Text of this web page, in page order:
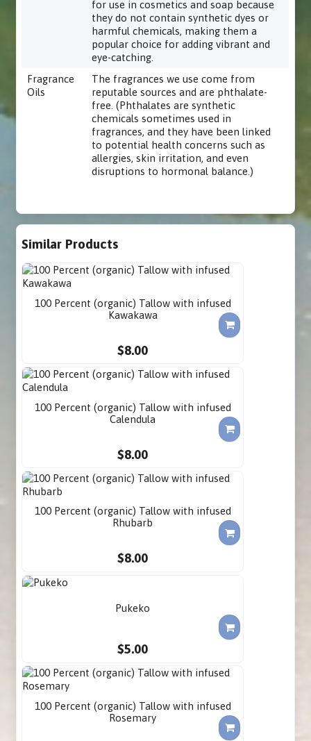
for use in cosmetics and soap because
they do not contain synthetic dyes or
harmful chemicals, making them a
popular choice for adding vibrant and
eye-catching.
Fragrance
Oils
The fragrances we use come from
reputable sources and are phthalate-
free. (Phthalates are synthetic
chemicals sometimes used in
fragrances, and they have been linked
to potential health concerns such as
allergies, skin irritation, and even
disruptions to hormonal balance.)
Similar Products
100 Percent (organic) Tallow with infused
Kawakawa
$8.00
100 Percent (organic) Tallow with infused
Calendula
$8.00
100 Percent (organic) Tallow with infused
Rhubarb
$8.00
Pukeko
$5.00
100 Percent (organic) Tallow with infused
Rosemary